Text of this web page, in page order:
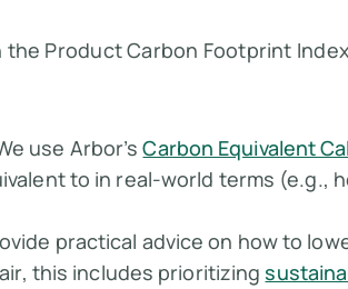
Product Carbon Footprint
use Arbor’sCarbon Equivalent
to in real-world terms (e.g.,
practical advice on how to
this includes prioritizing